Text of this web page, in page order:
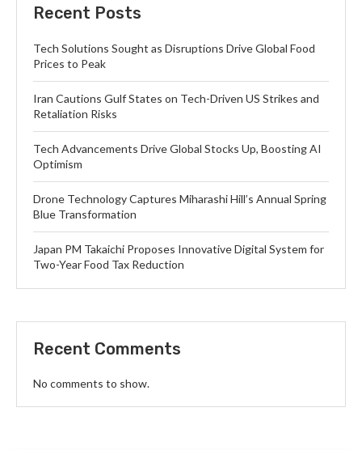
Recent Posts
Tech Solutions Sought as Disruptions Drive Global Food
Prices to Peak
Iran Cautions Gulf States on Tech-Driven US Strikes and
Retaliation Risks
Tech Advancements Drive Global Stocks Up, Boosting AI
Optimism
Drone Technology Captures Miharashi Hill’s Annual Spring
Blue Transformation
Japan PM Takaichi Proposes Innovative Digital System for
Two-Year Food Tax Reduction
Recent Comments
No comments to show.